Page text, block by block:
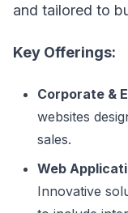
and tailored to
Key Offerings:
Corporate &
websites
sales.
Web
Innovative